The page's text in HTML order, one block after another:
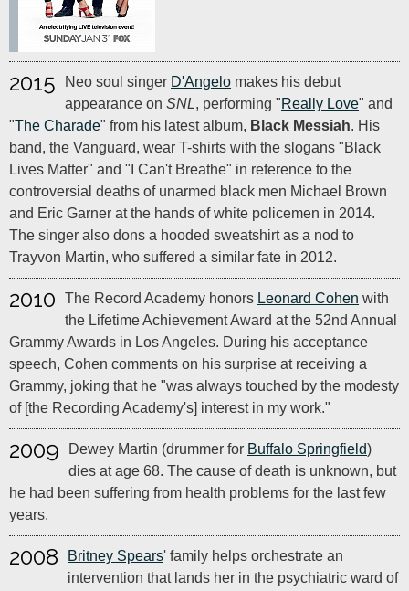
2015 Neo soul singer D'Angelo makes his debut
appearance on SNL, performing "Really Love" and
"The Charade" from his latest album, Black Messiah. His
band, the Vanguard, wear T-shirts with the slogans "Black
Lives Matter" and "I Can't Breathe" in reference to the
controversial deaths of unarmed black men Michael Brown
and Eric Garner at the hands of white policemen in 2014.
The singer also dons a hooded sweatshirt as a nod to
Trayvon Martin, who suffered a similar fate in 2012.
2010 The Record Academy honors Leonard Cohen with
the Lifetime Achievement Award at the 52nd Annual
Grammy Awards in Los Angeles. During his acceptance
speech, Cohen comments on his surprise at receiving a
Grammy, joking that he "was always touched by the modesty
of [the Recording Academy's] interest in my work."
2009 Dewey Martin (drummer for Buffalo Springfield)
dies at age 68. The cause of death is unknown, but
he had been suffering from health problems for the last few
years.
2008 Britney Spears' family helps orchestrate an
intervention that lands her in the psychiatric ward of